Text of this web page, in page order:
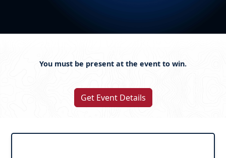
You must be present at the event to win.
Get Event Details